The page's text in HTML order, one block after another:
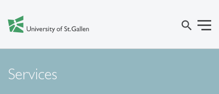
search
Services